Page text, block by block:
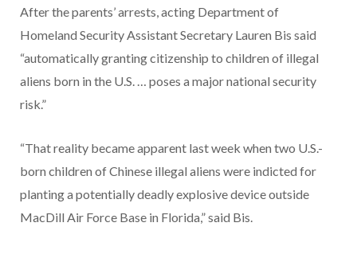
After the parents’ arrests, acting Department of
Homeland Security Assistant Secretary Lauren Bis said
“automatically granting citizenship to children of illegal
aliens born in the U.S. … poses a major national security
risk.”
“That reality became apparent last week when two U.S.-
born children of Chinese illegal aliens were indicted for
planting a potentially deadly explosive device outside
MacDill Air Force Base in Florida,” said Bis.